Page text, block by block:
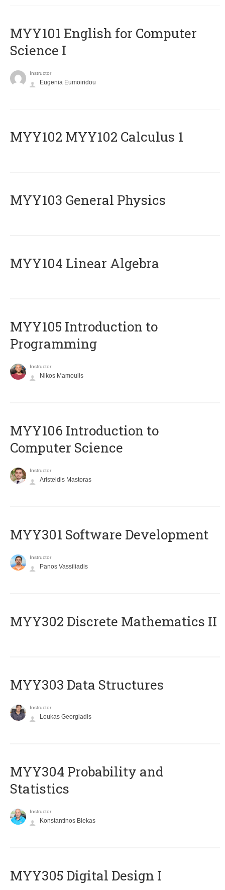
MYY101 English for Computer
Science I
Instructor
Eugenia Eumoiridou
ΜΥΥ102 MYY102 Calculus 1
MYY103 General Physics
MYY104 Linear Algebra
MYY105 Introduction to
Programming
Instructor
Nikos Mamoulis
MYY106 Introduction to
Computer Science
Instructor
Aristeidis Mastoras
MYY301 Software Development
Instructor
Panos Vassiliadis
MYY302 Discrete Mathematics II
MYY303 Data Structures
Instructor
Loukas Georgiadis
MYY304 Probability and
Statistics
Instructor
Konstantinos Blekas
MYY305 Digital Design Ι